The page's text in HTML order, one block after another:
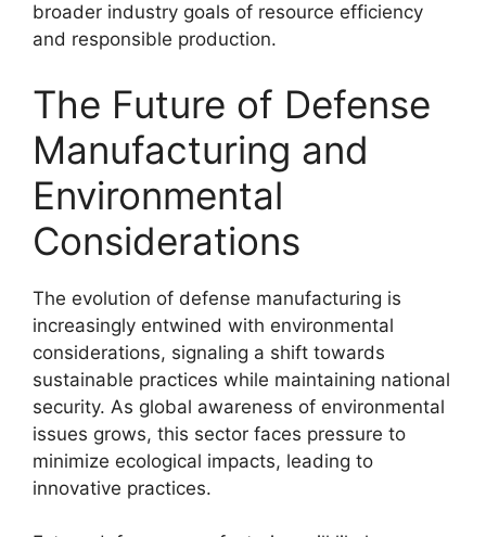
broader industry goals of resource efficiency
and responsible production.
The Future of Defense
Manufacturing and
Environmental
Considerations
The evolution of defense manufacturing is
increasingly entwined with environmental
considerations, signaling a shift towards
sustainable practices while maintaining national
security. As global awareness of environmental
issues grows, this sector faces pressure to
minimize ecological impacts, leading to
innovative practices.